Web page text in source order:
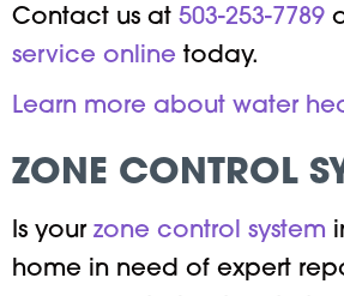
Contact us at 503-253-7789
service online today.
Learn more about water
ZONE CONTROL
Is your zone control system
home in need of expert